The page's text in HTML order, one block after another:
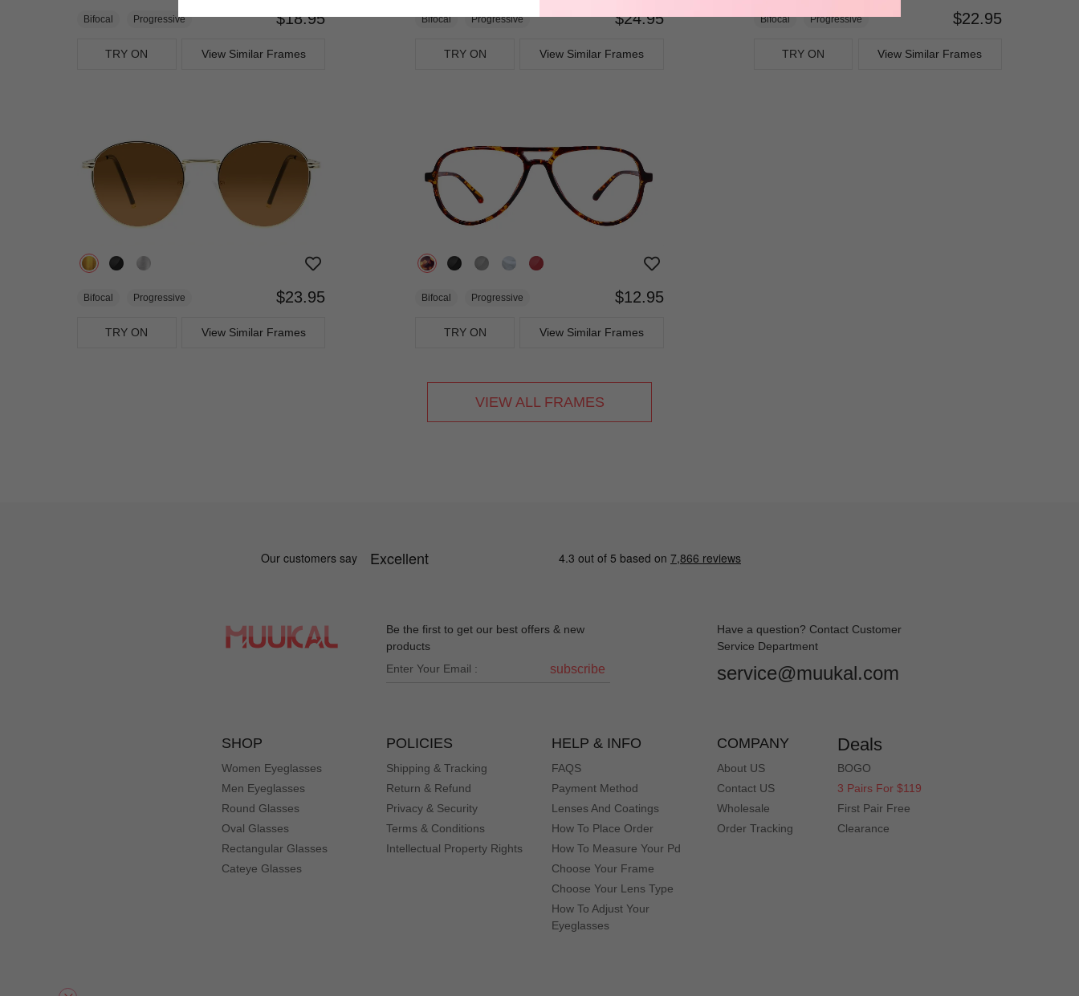
Bifocal Progressive $18.95
TRY ON View Similar Frames
Bifocal Progressive $24.95
TRY ON View Similar Frames
Bifocal Progressive $22.95
TRY ON View Similar Frames
Bifocal Progressive $23.95
TRY ON View Similar Frames
Bifocal Progressive $12.95
TRY ON View Similar Frames
VIEW ALL FRAMES
Be the first to get our best offers & new
products
subscribe
Have a question? Contact Customer
Service Department
service@muukal.com
SHOP
Women Eyeglasses
Men Eyeglasses
Round Glasses
Oval Glasses
Rectangular Glasses
Cateye Glasses
POLICIES
Shipping & Tracking
Return & Refund
Privacy & Security
Terms & Conditions
Intellectual Property Rights
HELP & INFO
FAQS
Payment Method
Lenses And Coatings
How To Place Order
How To Measure Your Pd
Choose Your Frame
Choose Your Lens Type
How To Adjust Your
Eyeglasses
COMPANY
About US
Contact US
Wholesale
Order Tracking
Deals
BOGO
3 Pairs For $119
First Pair Free
Clearance